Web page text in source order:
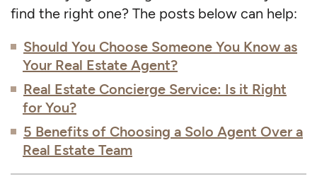
find the right one? The posts below can help:
Should You Choose Someone You Know as
Your Real Estate Agent?
Real Estate Concierge Service: Is it Right
for You?
5 Benefits of Choosing a Solo Agent Over a
Real Estate Team